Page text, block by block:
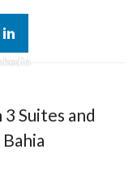
Suites and